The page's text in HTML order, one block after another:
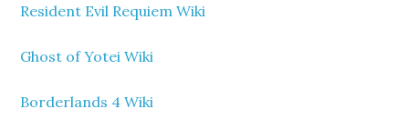
Resident Evil Requiem Wiki
Ghost of Yotei Wiki
Borderlands 4 Wiki